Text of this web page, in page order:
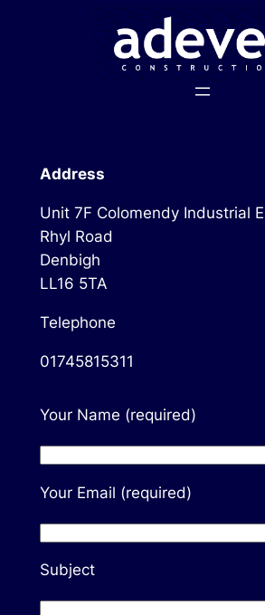
Address
Unit 7F Colomendy Industrial
Rhyl Road
Denbigh
LL16 5TA
Telephone
01745815311
Your Name (required)
Your Email (required)
Subject